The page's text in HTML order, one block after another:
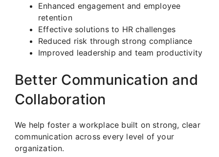
Enhanced engagement and employee
retention
Effective solutions to HR challenges
Reduced risk through strong compliance
Improved leadership and team productivity
Better Communication and
Collaboration
We help foster a workplace built on strong, clear
communication across every level of your
organization.